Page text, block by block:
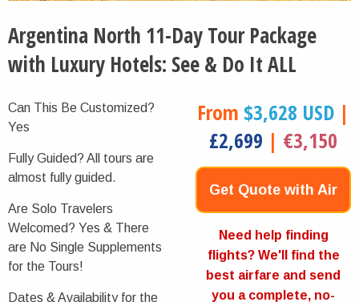
Argentina North 11-Day Tour Package
with Luxury Hotels: See & Do It ALL
Can This Be Customized?
Yes
Fully Guided? All tours are
almost fully guided.
Are Solo Travelers
Welcomed? Yes & There
are No Single Supplements
for the Tours!
Dates & Availability for the
From $3,628 USD |
£2,699 | €3,150
Get Quote with Air
Now
Need help finding
flights? We'll find the
best airfare and send
you a complete, no-